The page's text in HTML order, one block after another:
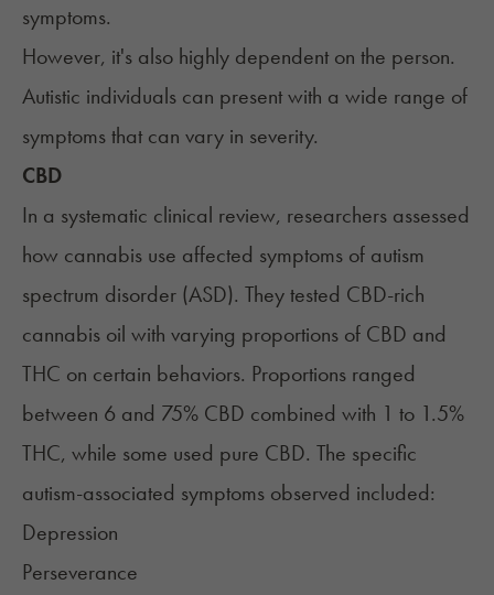
symptoms.
However, it's also highly dependent on the person.
Autistic individuals can present with a wide range of
symptoms that can vary in severity.
CBD
In a systematic clinical review, researchers assessed
how cannabis use affected symptoms of autism
spectrum disorder (ASD). They tested CBD-rich
cannabis oil with varying proportions of CBD and
THC on certain behaviors. Proportions ranged
between 6 and 75% CBD combined with 1 to 1.5%
THC, while some used pure CBD. The specific
autism-associated symptoms observed included:
Depression
Perseverance